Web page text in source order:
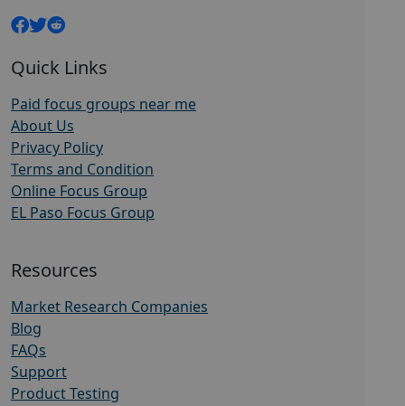
Quick Links
Paid focus groups near me
About Us
Privacy Policy
Terms and Condition
Online Focus Group
EL Paso Focus Group
Resources
Market Research Companies
Blog
FAQs
Support
Product Testing